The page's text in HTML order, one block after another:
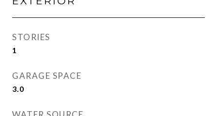
STORIES
1
GARAGE SPACE
3.0